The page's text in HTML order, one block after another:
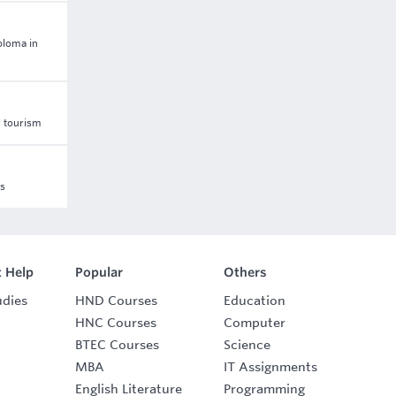
in
tourism
Help
Popular
HND Courses
HNC Courses
BTEC Courses
MBA
English Literature
Others
Education
Computer
Science
IT Assignments
Programming